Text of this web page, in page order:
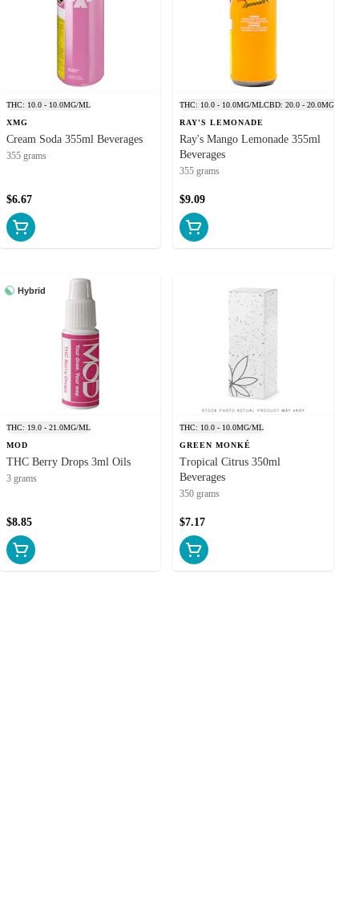
replacement
THC drinks
as Ray’s
they deliver a
- Visit Us or
infused
Infused
cannabis tea
of cannabis
to cannabis
Convenient
Every bottle
9 THC with
Cannabis!
from
edibles for a
products
THC: 10.0 - 10.0MG/ML
XMG
Cream Soda 355ml Beverages
355 grams
$6.67
THC: 10.0 - 10.0MG/MLCBD: 20.0 - 20.0MG/ML
RAY'S LEMONADE
Ray's Mango Lemonade 355ml
Beverages
355 grams
$9.09
Hybrid
THC: 19.0 - 21.0MG/ML
MOD
THC Berry Drops 3ml Oils
3 grams
$8.85
THC: 10.0 - 10.0MG/ML
GREEN MONKÉ
Tropical Citrus 350ml
Beverages
350 grams
$7.17